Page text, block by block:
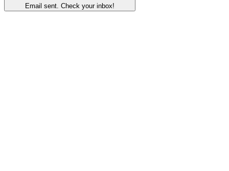
Email sent. Check your inbox!